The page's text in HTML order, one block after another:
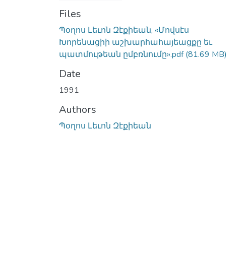
Files
Պօղոս Լեւոն Զէքիեան, «Մովսէս
Խորենացիի աշխարհահայեացքը եւ
պատմութեան ըմբռնումը».pdf(81.69 MB)
Date
1991
Authors
Պօղոս Լեւոն Զէքիեան